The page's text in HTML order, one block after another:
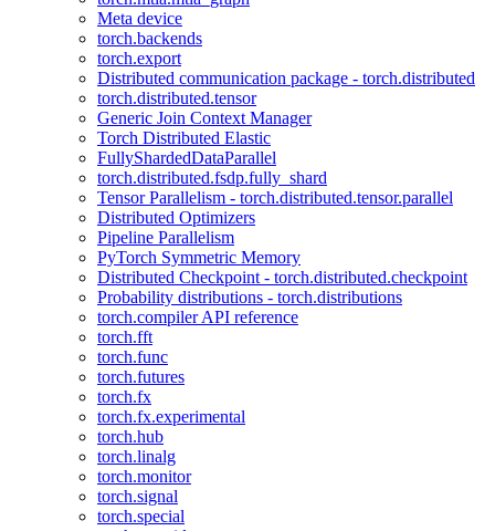
Meta device
torch.backends
torch.export
Distributed communication package - torch.distributed
torch.distributed.tensor
Generic Join Context Manager
Torch Distributed Elastic
FullyShardedDataParallel
torch.distributed.fsdp.fully_shard
Tensor Parallelism - torch.distributed.tensor.parallel
Distributed Optimizers
Pipeline Parallelism
PyTorch Symmetric Memory
Distributed Checkpoint - torch.distributed.checkpoint
Probability distributions - torch.distributions
torch.compiler API reference
torch.fft
torch.func
torch.futures
torch.fx
torch.fx.experimental
torch.hub
torch.linalg
torch.monitor
torch.signal
torch.special